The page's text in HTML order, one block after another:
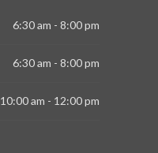
6:30 am - 8:00 pm
6:30 am - 8:00 pm
10:00 am - 12:00 pm